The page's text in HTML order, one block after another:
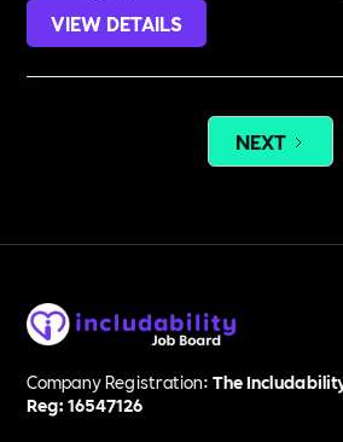
VIEW DETAILS
NEXT
Company Registration:The
Reg: 16547126